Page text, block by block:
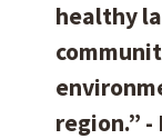
healthy
region.”